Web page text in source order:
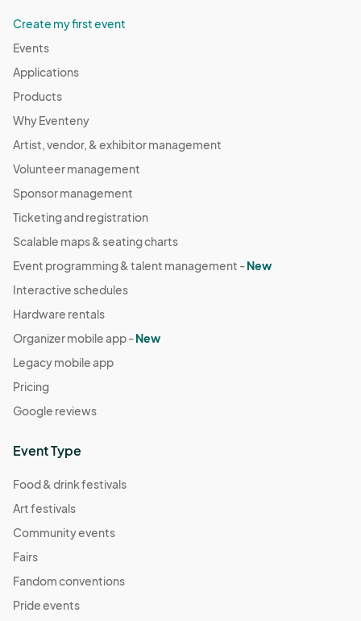
Create my first event
Events
Applications
Products
Why Eventeny
Artist, vendor, & exhibitor management
Volunteer management
Sponsor management
Ticketing and registration
Scalable maps & seating charts
Event programming & talent management -New
Interactive schedules
Hardware rentals
Organizer mobile app -New
Legacy mobile app
Pricing
Google reviews
Event Type
Food & drink festivals
Art festivals
Community events
Fairs
Fandom conventions
Pride events